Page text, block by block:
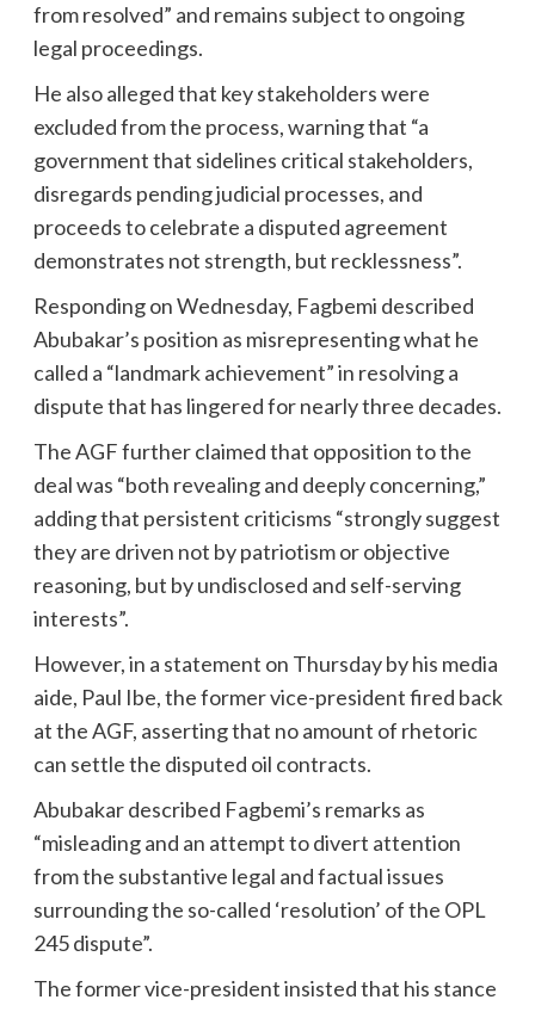
from resolved” and remains subject to ongoing
legal proceedings.
He also alleged that key stakeholders were
excluded from the process, warning that “a
government that sidelines critical stakeholders,
disregards pending judicial processes, and
proceeds to celebrate a disputed agreement
demonstrates not strength, but recklessness”.
Responding on Wednesday, Fagbemi described
Abubakar’s position as misrepresenting what he
called a “landmark achievement” in resolving a
dispute that has lingered for nearly three decades.
The AGF further claimed that opposition to the
deal was “both revealing and deeply concerning,”
adding that persistent criticisms “strongly suggest
they are driven not by patriotism or objective
reasoning, but by undisclosed and self-serving
interests”.
However, in a statement on Thursday by his media
aide, Paul Ibe, the former vice-president fired back
at the AGF, asserting that no amount of rhetoric
can settle the disputed oil contracts.
Abubakar described Fagbemi’s remarks as
“misleading and an attempt to divert attention
from the substantive legal and factual issues
surrounding the so-called ‘resolution’ of the OPL
245 dispute”.
The former vice-president insisted that his stance